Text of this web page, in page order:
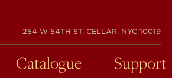
254 W 54TH ST. CELLAR, NYC 10019
Catalogue Support